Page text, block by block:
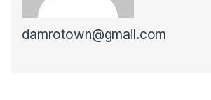
damrotown@gmail.com